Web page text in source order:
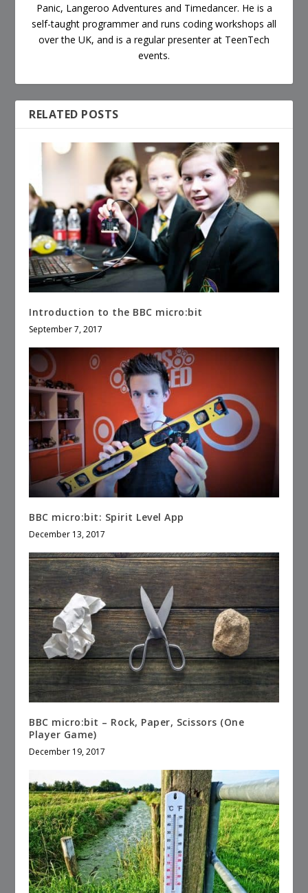
Panic, Langeroo Adventures and Timedancer. He is a
self-taught programmer and runs coding workshops all
over the UK, and is a regular presenter at TeenTech
events.
RELATED POSTS
Introduction to the BBC micro:bit
September 7, 2017
BBC micro:bit: Spirit Level App
December 13, 2017
BBC micro:bit – Rock, Paper, Scissors (One
Player Game)
December 19, 2017